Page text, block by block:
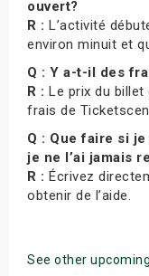
ouvert?
R : L’activité
environ minuit et
Q : Y a-t-il des
R : Le prix du billet
frais de
Q : Que faire si
je ne l’ai jamais
R : Écrivez
obtenir de l’aide.
See other